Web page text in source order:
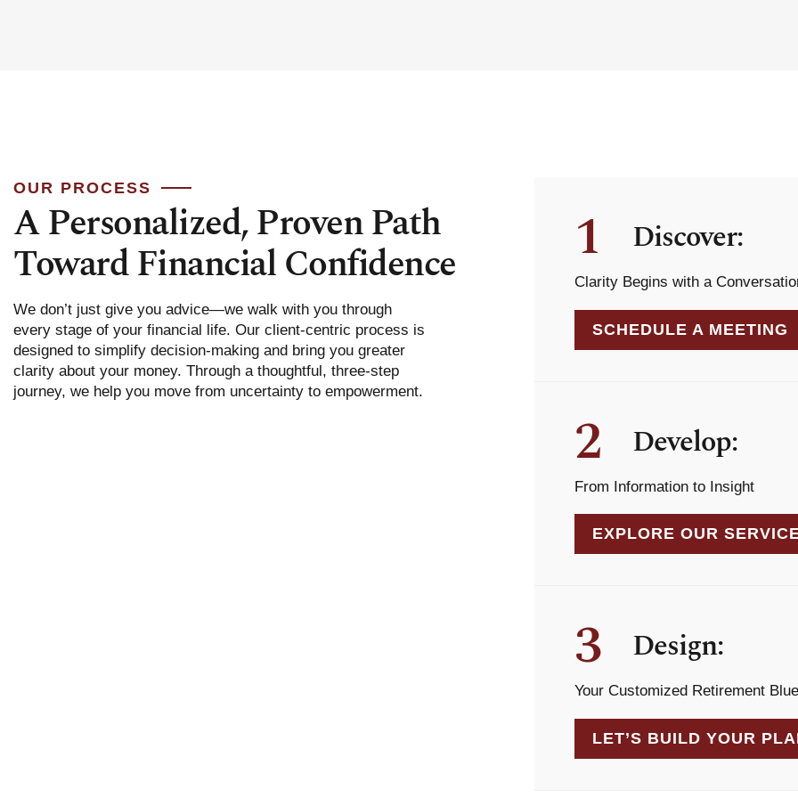
OUR PROCESS
A Personalized, Proven Path
Toward Financial Confidence
We don’t just give you advice—we walk with you through
every stage of your financial life. Our client-centric process is
designed to simplify decision-making and bring you greater
clarity about your money. Through a thoughtful, three-step
journey, we help you move from uncertainty to empowerment.
1 Discover:
Clarity Begins with a
SCHEDULE A MEETING
2 Develop:
From Information to Insight
EXPLORE OUR
3 Design:
Your Customized Retirement
LET’S BUILD YOUR